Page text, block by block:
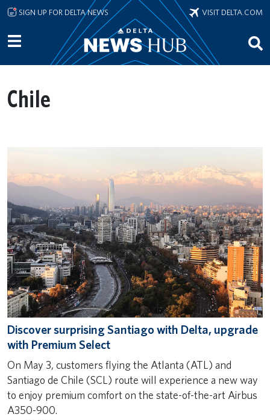
Skip to main content
SIGN UP FOR DELTA NEWS VISIT DELTA.COM
Chile
Discover surprising Santiago with Delta, upgrade
with Premium Select
On May 3, customers flying the Atlanta (ATL) and
Santiago de Chile (SCL) route will experience a new way
to enjoy premium comfort on the state-of-the-art Airbus
A350-900.